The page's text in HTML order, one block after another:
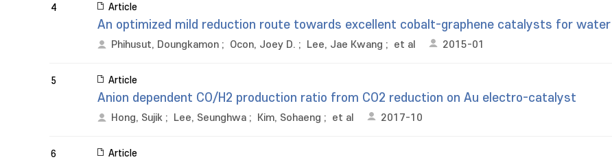
4 Article
An optimized mild reduction route towards excellent cobalt-graphene catalysts for water
Phihusut, Doungkamon ; Ocon, Joey D. ; Lee, Jae Kwang ; et al 2015-01
5 Article
Anion dependent CO/H2 production ratio from CO2 reduction on Au electro-catalyst
Hong, Sujik ; Lee, Seunghwa ; Kim, Sohaeng ; et al 2017-10
6 Article